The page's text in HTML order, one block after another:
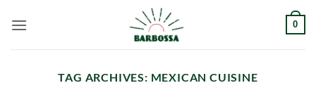
0
TAG ARCHIVES: MEXICAN CUISINE